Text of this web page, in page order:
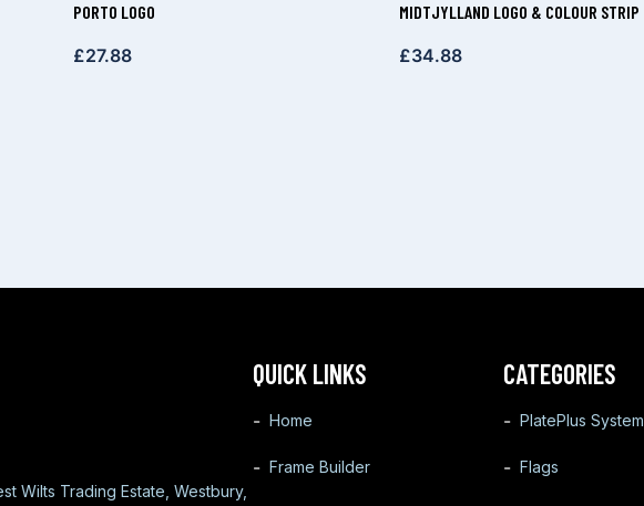
PORTO LOGO
£27.88
MIDTJYLLAND LOGO & COLOUR STRIP
£34.88
Wilts Trading Estate, Westbury,
QUICK LINKS
Home
Frame Builder
CATEGORIES
PlatePlus System
Flags